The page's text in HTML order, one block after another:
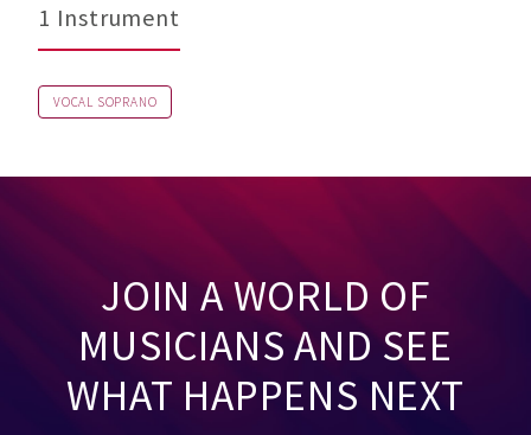
1 Instrument
VOCAL SOPRANO
JOIN A WORLD OF
MUSICIANS AND SEE
WHAT HAPPENS NEXT